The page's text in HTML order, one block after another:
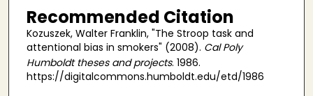
Recommended Citation
Kozuszek, Walter Franklin, "The Stroop task and
attentional bias in smokers" (2008). Cal Poly
Humboldt theses and projects. 1986.
https://digitalcommons.humboldt.edu/etd/1986